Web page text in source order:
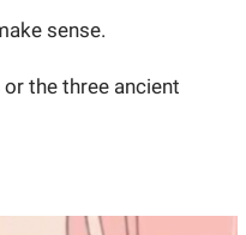
sense.
the three ancient